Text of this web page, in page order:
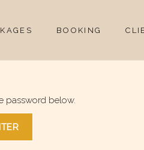
BOOKING
password below.